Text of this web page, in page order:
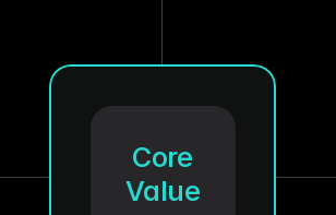
Core
Value